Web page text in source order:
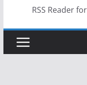
RSS Reader